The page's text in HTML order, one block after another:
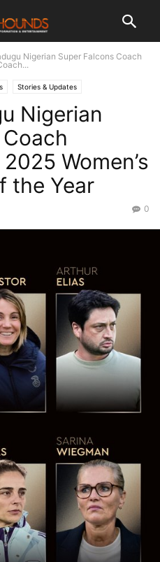
Nigerian Super Falcons Coach
Stories & Updates
Nigerian
Women’s
the Year
0